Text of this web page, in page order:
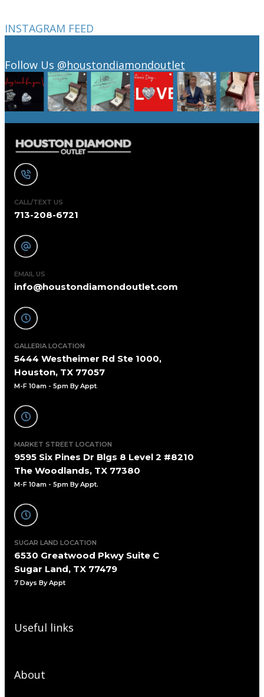
INSTAGRAM FEED
Follow Us @houstondiamondoutlet
CALL/TEXT US
713-208-6721
EMAIL US
info@houstondiamondoutlet.com
GALLERIA LOCATION
5444 Westheimer Rd Ste 1000,
Houston, TX 77057
M-F 10am - 5pm By Appt.
MARKET STREET LOCATION
9595 Six Pines Dr Blgs 8 Level 2 #8210
The Woodlands, TX 77380
M-F 10am - 5pm By Appt.
SUGAR LAND LOCATION
6530 Greatwood Pkwy Suite C
Sugar Land, TX 77479
7 Days By Appt
Useful links
About